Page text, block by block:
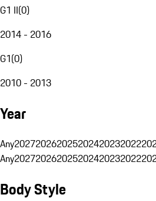
G1 II(0)
2014 - 2016
G1(0)
2010 - 2013
Year
Any202720262025202420232022
Any202720262025202420232022
Body Style